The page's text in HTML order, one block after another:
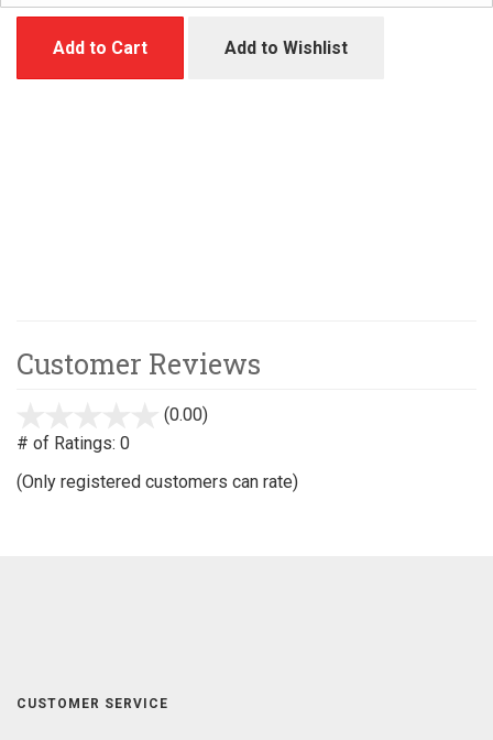
Add to Cart Add to Wishlist
Customer Reviews
(0.00)
# of Ratings: 0
(Only registered customers can rate)
CUSTOMER SERVICE